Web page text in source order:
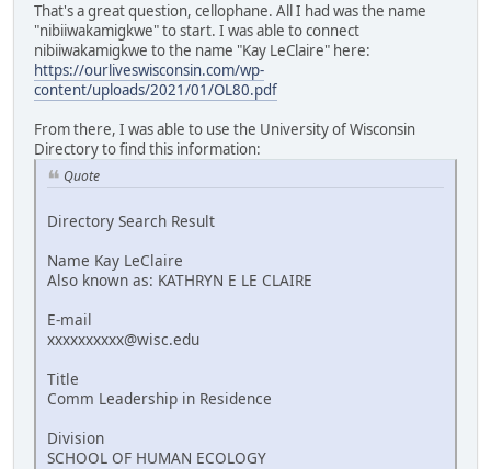
That's a great question, cellophane. All I had was the name
"nibiiwakamigkwe" to start. I was able to connect
nibiiwakamigkwe to the name "Kay LeClaire" here:
https://ourliveswisconsin.com/wp-
content/uploads/2021/01/OL80.pdf
From there, I was able to use the University of Wisconsin
Directory to find this information:
Quote
Directory Search Result
Name Kay LeClaire
Also known as: KATHRYN E LE CLAIRE
E-mail
xxxxxxxxxx@wisc.edu
Title
Comm Leadership in Residence
Division
SCHOOL OF HUMAN ECOLOGY